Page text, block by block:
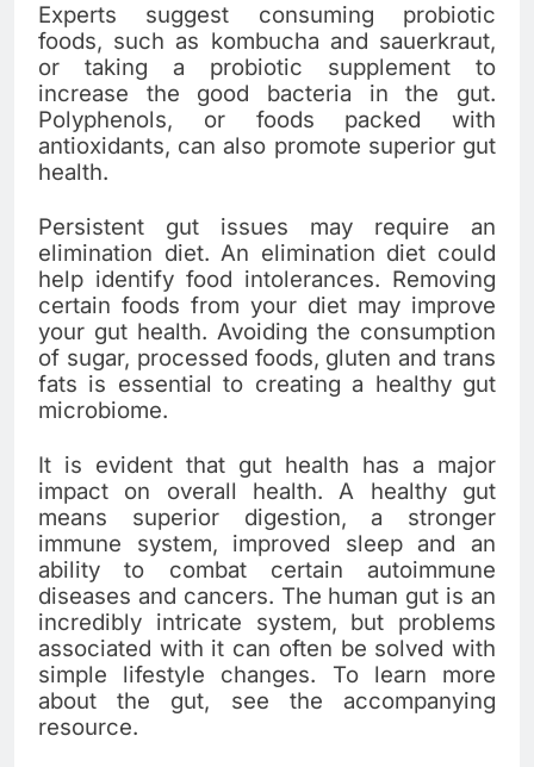
Experts suggest consuming probiotic
foods, such as kombucha and sauerkraut,
or taking a probiotic supplement to
increase the good bacteria in the gut.
Polyphenols, or foods packed with
antioxidants, can also promote superior gut
health.
Persistent gut issues may require an
elimination diet. An elimination diet could
help identify food intolerances. Removing
certain foods from your diet may improve
your gut health. Avoiding the consumption
of sugar, processed foods, gluten and trans
fats is essential to creating a healthy gut
microbiome.
It is evident that gut health has a major
impact on overall health. A healthy gut
means superior digestion, a stronger
immune system, improved sleep and an
ability to combat certain autoimmune
diseases and cancers. The human gut is an
incredibly intricate system, but problems
associated with it can often be solved with
simple lifestyle changes. To learn more
about the gut, see the accompanying
resource.